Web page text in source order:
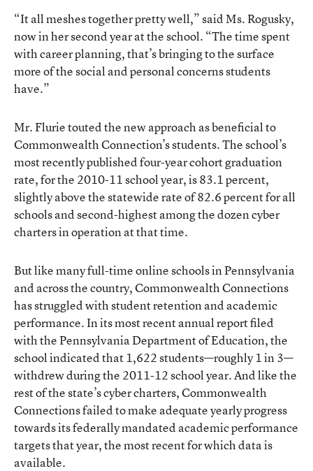
“It all meshes together pretty well,” said Ms. Rogusky,
now in her second year at the school. “The time spent
with career planning, that’s bringing to the surface
more of the social and personal concerns students
have.”
Mr. Flurie touted the new approach as beneficial to
Commonwealth Connection’s students. The school’s
most recently published four-year cohort graduation
rate, for the 2010-11 school year, is 83.1 percent,
slightly above the statewide rate of 82.6 percent for all
schools and second-highest among the dozen cyber
charters in operation at that time.
But like many full-time online schools in Pennsylvania
and across the country, Commonwealth Connections
has struggled with student retention and academic
performance. In itsmost recent annual reportfiled
with the Pennsylvania Department of Education, the
school indicated that 1,622 students—roughly 1 in 3—
withdrew during the 2011-12 school year. And like the
rest of the state’s cyber charters, Commonwealth
Connections failed to make adequate yearly progress
towards its federally mandated academic performance
targets that year, the most recent for which data is
available.